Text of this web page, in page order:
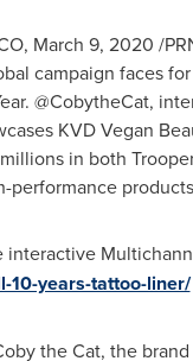
, March 9, 2020 /
campaign faces
@CobytheCat,
KVD Vegan
in both
performance
interactive
10-years-tattoo-liner/
the Cat, the